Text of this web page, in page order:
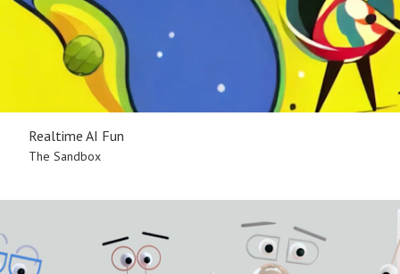
Realtime AI Fun
The Sandbox